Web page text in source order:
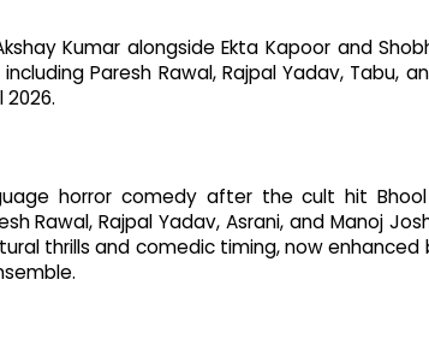
Kumar alongside Ekta Kapoor and
Paresh Rawal, Rajpal Yadav, Tabu,
horror comedy after the cult hit
Rawal, Rajpal Yadav, Asrani, and Manoj
thrills and comedic timing, now enhanced